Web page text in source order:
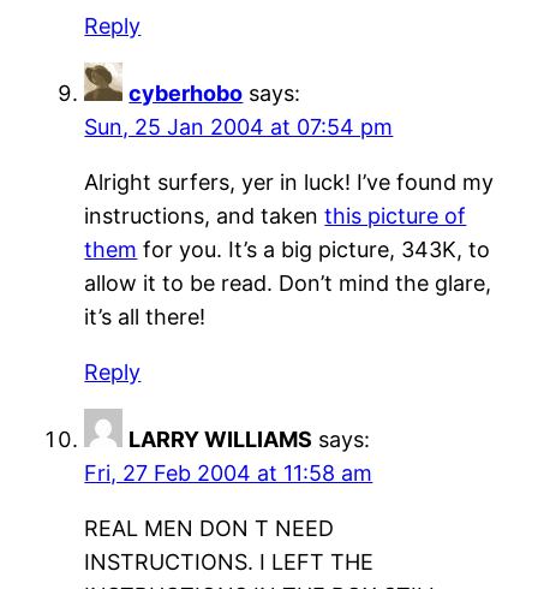
Reply
cyberhobo says:
Sun, 25 Jan 2004 at 07:54 pm
Alright surfers, yer in luck! I’ve found my
instructions, and takenthis picture of
them for you. It’s a big picture, 343K, to
allow it to be read. Don’t mind the glare,
it’s all there!
Reply
LARRY WILLIAMS says:
Fri, 27 Feb 2004 at 11:58 am
REAL MEN DON T NEED
INSTRUCTIONS. I LEFT THE